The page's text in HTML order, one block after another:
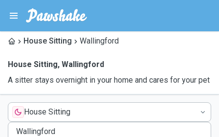
House Sitting Wallingford
House Sitting, Wallingford
A sitter stays overnight in your home and cares for your pet
House Sitting